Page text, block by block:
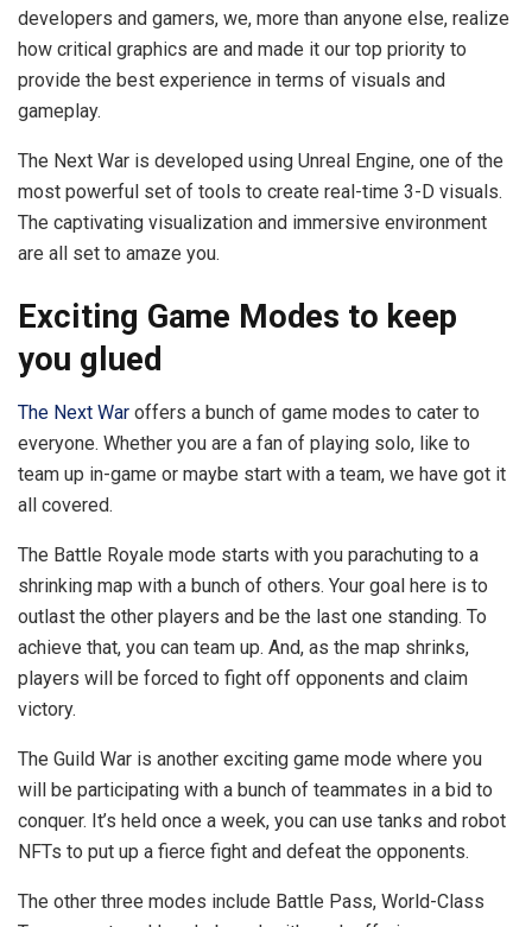
developers and gamers, we, more than anyone else, realize
how critical graphics are and made it our top priority to
provide the best experience in terms of visuals and
gameplay.
The Next War is developed using Unreal Engine, one of the
most powerful set of tools to create real-time 3-D visuals.
The captivating visualization and immersive environment
are all set to amaze you.
Exciting Game Modes to keep
you glued
The Next War offers a bunch of game modes to cater to
everyone. Whether you are a fan of playing solo, like to
team up in-game or maybe start with a team, we have got it
all covered.
The Battle Royale mode starts with you parachuting to a
shrinking map with a bunch of others. Your goal here is to
outlast the other players and be the last one standing. To
achieve that, you can team up. And, as the map shrinks,
players will be forced to fight off opponents and claim
victory.
The Guild War is another exciting game mode where you
will be participating with a bunch of teammates in a bid to
conquer. It’s held once a week, you can use tanks and robot
NFTs to put up a fierce fight and defeat the opponents.
The other three modes include Battle Pass, World-Class